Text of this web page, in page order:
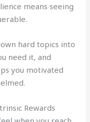
means seeing
hard topics into
need it, and
you motivated
Rewards